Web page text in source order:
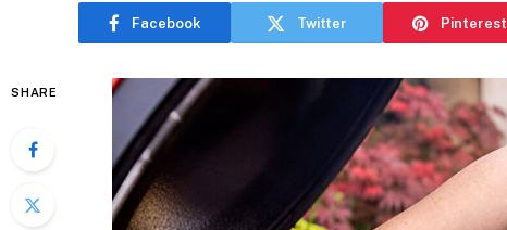
Facebook Twitter Pinterest
SHARE